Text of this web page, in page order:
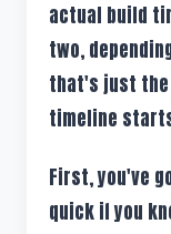
actual build
two,
that's just the
timeline
First, you've
quick if you